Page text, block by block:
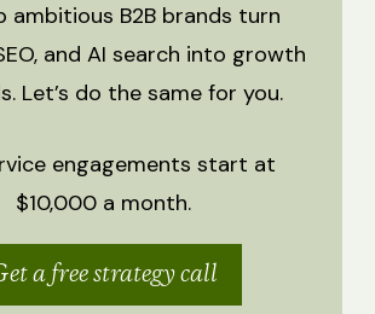
ambitious B2B brands turn
and AI search into growth
Let’s do the same for you.
engagements start at
$10,000 a month.
a free strategy call